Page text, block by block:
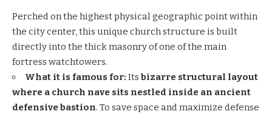
Perched on the highest physical geographic point within
the city center, this unique church structure is built
directly into the thick masonry of one of the main
fortress watchtowers.
What it is famous for: Its bizarre structural layout
where a church nave sits nestled inside an ancient
defensive bastion. To save space and maximize defense